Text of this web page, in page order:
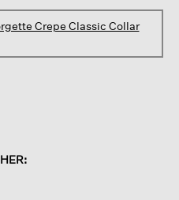
Crepe Classic Collar